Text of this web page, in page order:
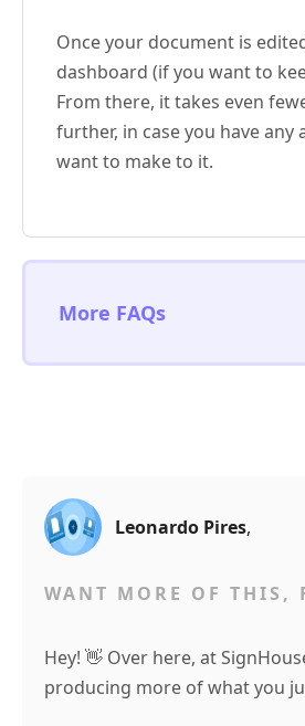
Once your document is
dashboard (if you want to
From there, it takes even
further, in case you have any
want to make to it.
More FAQs
Leonardo Pires,
WANT MORE OF THIS,
Hey! 👋 Over here, at
producing more of what you